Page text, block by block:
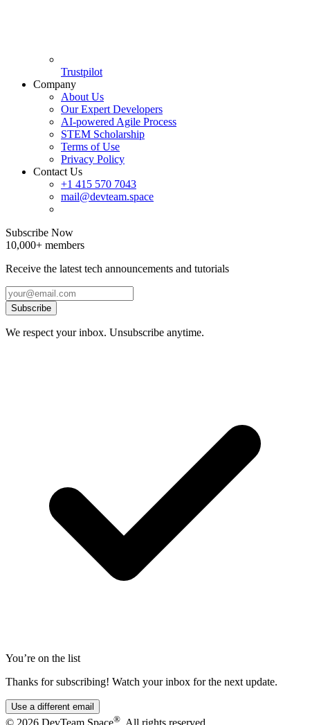
Trustpilot
Company
About Us
Our Expert Developers
AI-powered Agile Process
STEM Scholarship
Terms of Use
Privacy Policy
Contact Us
+1 415 570 7043
mail@devteam.space
Subscribe Now
10,000+ members
Receive the latest tech announcements and tutorials
Subscribe
We respect your inbox. Unsubscribe anytime.
You’re on the list
Thanks for subscribing! Watch your inbox for the next update.
Use a different email
®